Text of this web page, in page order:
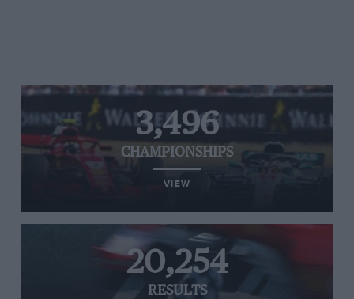
3,496
CHAMPIONSHIPS
VIEW
20,254
RESULTS